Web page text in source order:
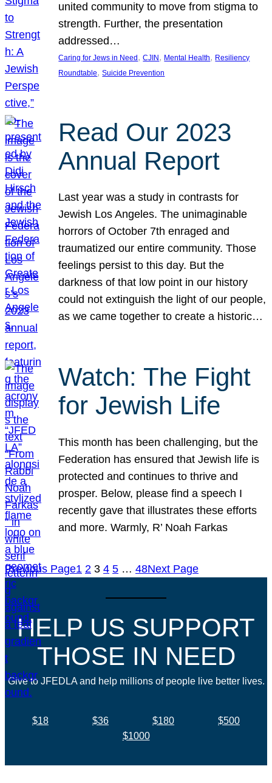
united community to move from stigma to
strength. Further, the presentation
addressed…
Caring for Jews in Need , CJIN , Mental Health, Resiliency
Roundtable, Suicide Prevention
Read Our 2023
Annual Report
Last year was a study in contrasts for
Jewish Los Angeles. The unimaginable
horrors of October 7th enraged and
traumatized our entire community. Those
feelings persist to this day. But the
darkness of that low point in our history
could not extinguish the light of our people,
as we came together to create a historic…
Watch: The Fight
for Jewish Life
This month has been challenging, but the
Federation has ensured that Jewish life is
protected and continues to thrive and
prosper. Below, please find a speech I
recently gave that illustrates these efforts
and more. Warmly, R’ Noah Farkas
Previous Page1 2 3 4 5 … 48Next Page
HELP US SUPPORT
THOSE IN NEED
Give to JFEDLA and help millions of people live better lives.
$18 $36 $180
$500
$1000